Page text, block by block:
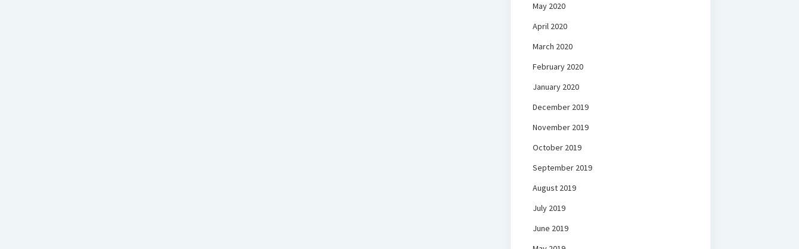
May 2020
April 2020
March 2020
February 2020
January 2020
December 2019
November 2019
October 2019
September 2019
August 2019
July 2019
June 2019